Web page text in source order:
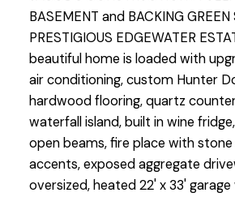
BASEMENT and BACKING GREEN
PRESTIGIOUS EDGEWATER
beautiful home is loaded with
air conditioning, custom Hunter
hardwood flooring, quartz
waterfall island, built in wine
open beams, fire place with
accents, exposed aggregate
oversized, heated 22' x 33'